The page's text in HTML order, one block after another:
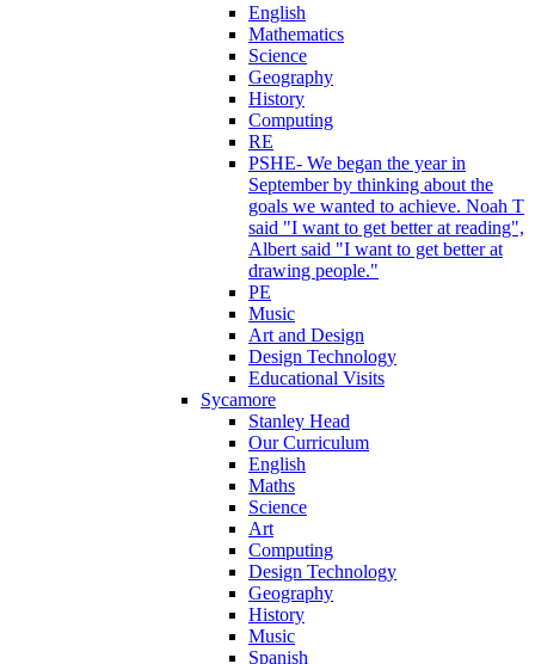
English
Mathematics
Science
Geography
History
Computing
RE
PSHE- We began the year in
September by thinking about the
goals we wanted to achieve. Noah T
said "I want to get better at reading",
Albert said "I want to get better at
drawing people."
PE
Music
Art and Design
Design Technology
Educational Visits
Sycamore
Stanley Head
Our Curriculum
English
Maths
Science
Art
Computing
Design Technology
Geography
History
Music
Spanish